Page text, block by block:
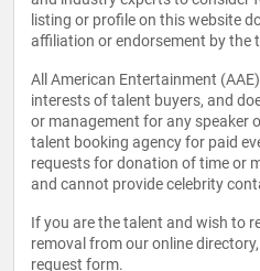
listing or profile on this website
affiliation or endorsement by the
All American Entertainment
interests of talent buyers, and
or management for any speaker
talent booking agency for paid
requests for donation of time or
and cannot provide celebrity
If you are the talent and wish to
removal from our online
request form.